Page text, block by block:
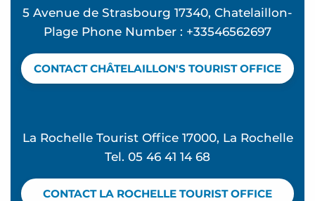
Terra Aventura - La Rosière à rosier...
Ateliers d'initiation au compostage
Terra Aventura - la bête dans le guidon
Visites de sites de compostage partagé en
5 Avenue de Strasbourg 17340, Chatelaillon-
Plage Phone Number : +33546562697
CONTACT CHÂTELAILLON'S TOURIST OFFICE
La Rochelle Tourist Office 17000, La Rochelle
Tel. 05 46 41 14 68
CONTACT LA ROCHELLE TOURIST OFFICE